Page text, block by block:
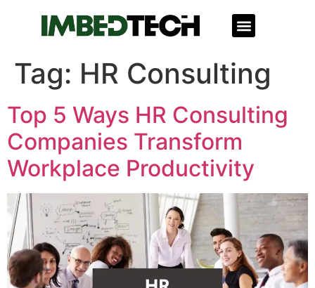
Tag: HR Consulting
Top 5 Ways HR Consulting
Companies Transform
Workplace Productivity